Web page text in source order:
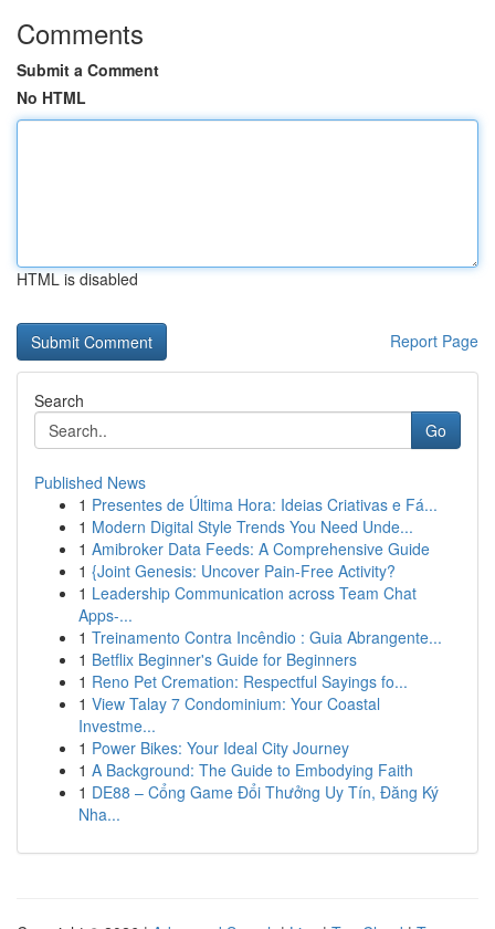
Comments
Submit a Comment
No HTML
HTML is disabled
Report Page
Search
Go
Published News
1 Presentes de Última Hora: Ideias Criativas e Fá...
1 Modern Digital Style Trends You Need Unde...
1 Amibroker Data Feeds: A Comprehensive Guide
1 {Joint Genesis: Uncover Pain-Free Activity?
1 Leadership Communication across Team Chat
Apps-...
1 Treinamento Contra Incêndio : Guia Abrangente...
1 Betflix Beginner's Guide for Beginners
1 Reno Pet Cremation: Respectful Sayings fo...
1 View Talay 7 Condominium: Your Coastal
Investme...
1 Power Bikes: Your Ideal City Journey
1 A Background: The Guide to Embodying Faith
1 DE88 – Cổng Game Đổi Thưởng Uy Tín, Đăng Ký
Nha...